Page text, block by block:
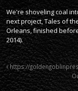
We're shoveling coal
next project, Tales of
Orleans, finished
2014).
https://